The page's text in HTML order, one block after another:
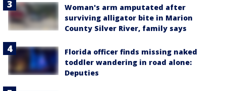
Woman's arm amputated after
surviving alligator bite in Marion
County Silver River, family says
Florida officer finds missing naked
toddler wandering in road alone:
Deputies